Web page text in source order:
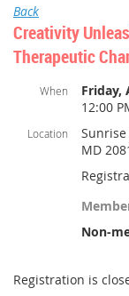
Back
Creativity
Therapeutic
When
Friday,
12:00
Location
MD
Non-
Registration is